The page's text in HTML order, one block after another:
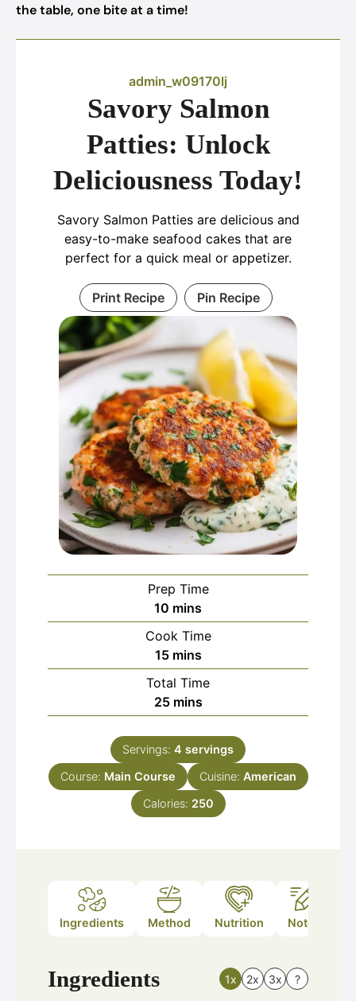
the table, one bite at a time!
admin_w09170lj
Savory Salmon
Patties: Unlock
Deliciousness Today!
Savory Salmon Patties are delicious and
easy-to-make seafood cakes that are
perfect for a quick meal or appetizer.
Print Recipe Pin Recipe
Prep Time
10 minutes
mins
Cook Time
15minutes
mins
Total Time
25minutes
mins
Servings: 4 servings
Course: Main Course Cuisine: American
Calories: 250
Ingredients Method Nutrition Notes
Ingredients 1x 2x 3x ?